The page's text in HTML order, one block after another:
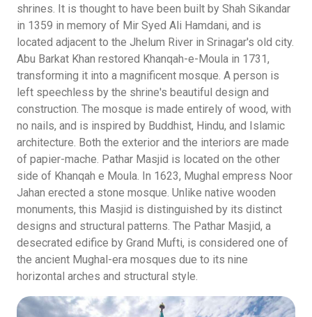
shrines. It is thought to have been built by Shah Sikandar
in 1359 in memory of Mir Syed Ali Hamdani, and is
located adjacent to the Jhelum River in Srinagar's old city.
Abu Barkat Khan restored Khanqah-e-Moula in 1731,
transforming it into a magnificent mosque. A person is
left speechless by the shrine's beautiful design and
construction. The mosque is made entirely of wood, with
no nails, and is inspired by Buddhist, Hindu, and Islamic
architecture. Both the exterior and the interiors are made
of papier-mache. Pathar Masjid is located on the other
side of Khanqah e Moula. In 1623, Mughal empress Noor
Jahan erected a stone mosque. Unlike native wooden
monuments, this Masjid is distinguished by its distinct
designs and structural patterns. The Pathar Masjid, a
desecrated edifice by Grand Mufti, is considered one of
the ancient Mughal-era mosques due to its nine
horizontal arches and structural style.